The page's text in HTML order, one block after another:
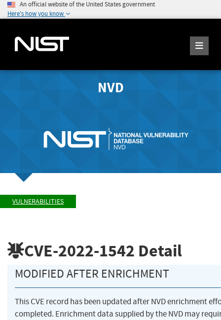
An official website of the United States government
Here's how you know
NVD
VULNERABILITIES
CVE-2022-1542 Detail
MODIFIED AFTER ENRICHMENT
This CVE record has been updated after NVD enrichment
completed. Enrichment data supplied by the NVD may